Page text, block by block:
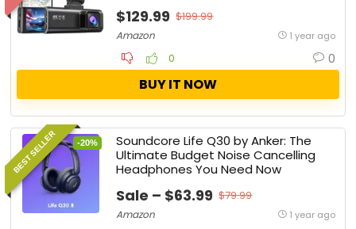
$129.99 $199.99
Amazon 1 year ago
0 0
BUY IT NOW
BEST SELLER -20%
Soundcore Life Q30 by Anker: The
Ultimate Budget Noise Cancelling
Headphones You Need Now
Sale – $63.99 $79.99
Amazon 1 year ago